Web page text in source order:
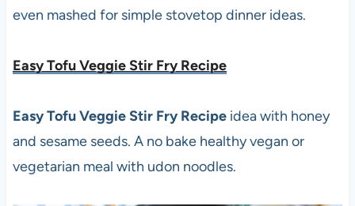
even mashed for simple stovetop dinner ideas.
Easy Tofu Veggie Stir Fry Recipe
Easy Tofu Veggie Stir Fry Recipeidea with honey
and sesame seeds. A no bake healthy vegan or
vegetarian meal with udon noodles.